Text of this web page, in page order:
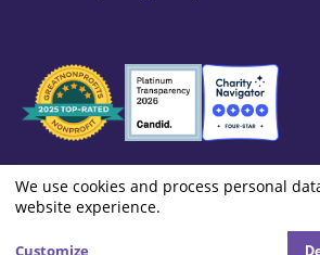
Seals
of
Approval
Footer:
Site
Info
Contact Privacy and Copyright
Cookie settings
Use
We use cookies and process personal
website experience.
Customize